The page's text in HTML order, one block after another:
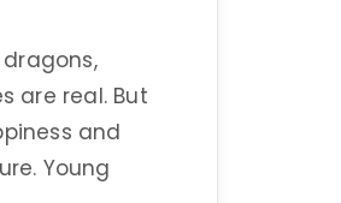
are real. But
and
Young